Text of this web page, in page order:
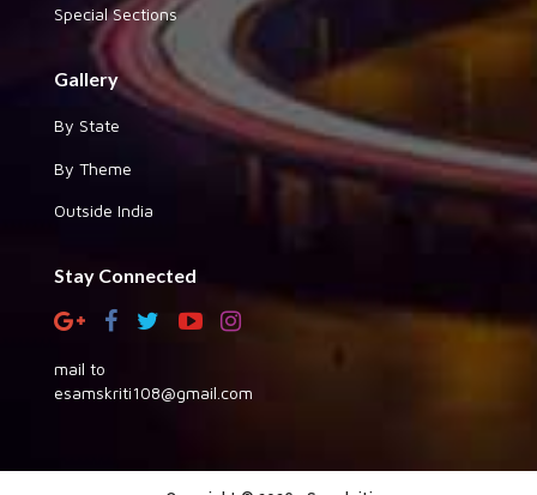
Special Sections
Gallery
By State
By Theme
Outside India
Stay Connected
mail to
esamskriti108@gmail.com